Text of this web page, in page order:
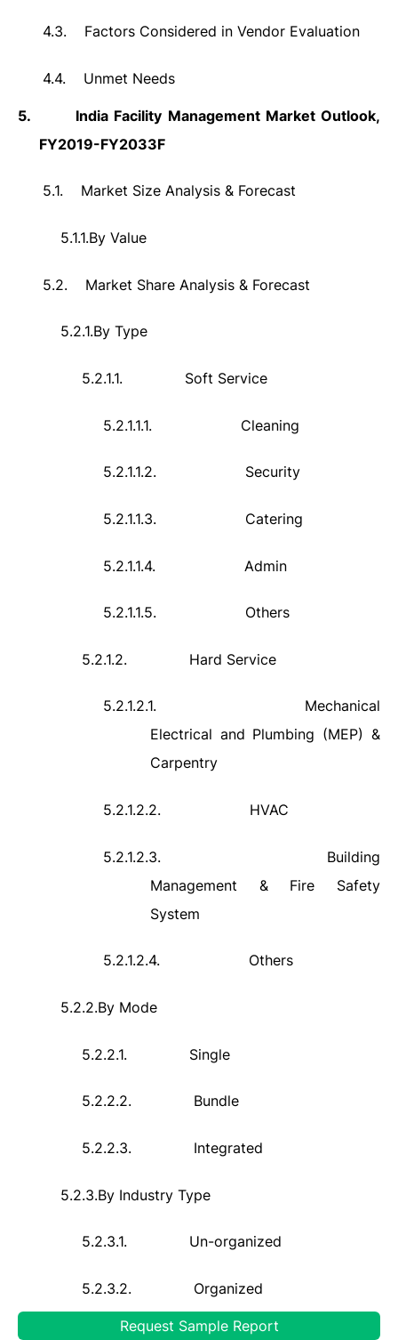
4.3. Factors Considered in Vendor Evaluation
4.4. Unmet Needs
5.
India Facility Management Market Outlook,
FY2019-FY2033F
5.1. Market Size Analysis & Forecast
5.1.1.By Value
5.2. Market Share Analysis & Forecast
5.2.1.By Type
5.2.1.1. Soft Service
5.2.1.1.1. Cleaning
5.2.1.1.2. Security
5.2.1.1.3. Catering
5.2.1.1.4. Admin
5.2.1.1.5. Others
5.2.1.2. Hard Service
5.2.1.2.1.
Mechanical
Electrical and Plumbing (MEP) &
Carpentry
5.2.1.2.2. HVAC
5.2.1.2.3.
Building
Management & Fire Safety
System
5.2.1.2.4. Others
5.2.2.By Mode
5.2.2.1. Single
5.2.2.2. Bundle
5.2.2.3. Integrated
5.2.3.By Industry Type
5.2.3.1. Un-organized
5.2.3.2. Organized
By End-User
Request Sample Report